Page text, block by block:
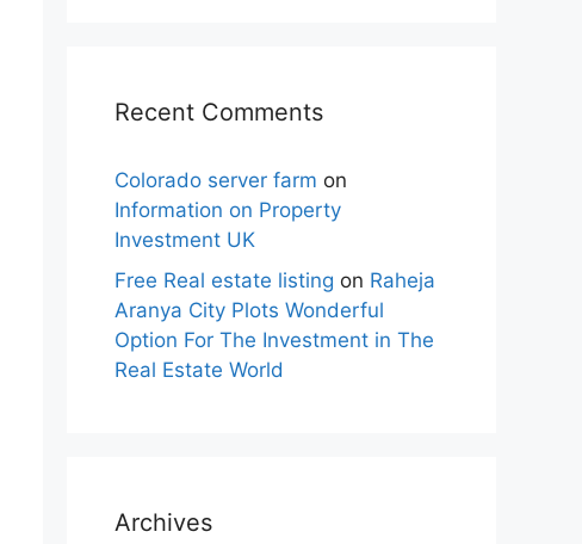
Recent Comments
Colorado server farm on
Information on Property
Investment UK
Free Real estate listing on Raheja
Aranya City Plots Wonderful
Option For The Investment in The
Real Estate World
Archives